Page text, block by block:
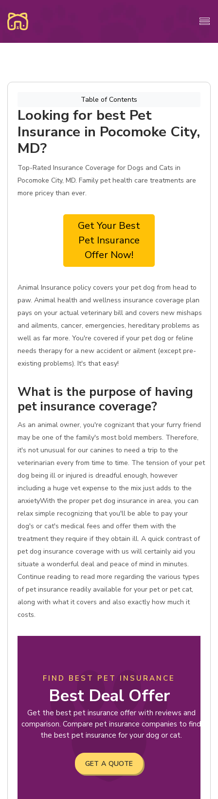
Table of Contents
Looking for best Pet
Insurance in Pocomoke City,
MD?
Top-Rated Insurance Coverage for Dogs and Cats in
Pocomoke City, MD. Family pet health care treatments are
more pricey than ever.
Get Your Best
Pet Insurance
Offer Now!
Animal Insurance policy covers your pet dog from head to
paw. Animal health and wellness insurance coverage plan
pays on your actual veterinary bill and covers new mishaps
and ailments, cancer, emergencies, hereditary problems as
well as far more. You're covered if your pet dog or feline
needs therapy for a new accident or ailment (except pre-
existing problems). It's that easy!
What is the purpose of having
pet insurance coverage?
As an animal owner, you're cognizant that your furry friend
may be one of the family's most bold members. Therefore,
it's not unusual for our canines to need a trip to the
veterinarian every from time to time. The tension of your pet
dog being ill or injured is dreadful enough, however
including a huge vet expense to the mix just adds to the
anxietyWith the proper pet dog insurance in area, you can
relax simple recognizing that you'll be able to pay your
dog's or cat's medical fees and offer them with the
treatment they require if they obtain ill. A quick contrast of
pet dog insurance coverage with us will certainly aid you
situate a wonderful deal and peace of mind in minutes.
Continue reading to read more regarding the various types
of pet insurance readily available for your pet or pet cat,
along with what it covers and also exactly how much it
costs.
FIND BEST PET INSURANCE
Best Deal Offer
Get the best pet insurance offer with reviews and
comparison. Compare pet insurance companies to find
the best pet insurance for your dog or cat.
GET A QUOTE